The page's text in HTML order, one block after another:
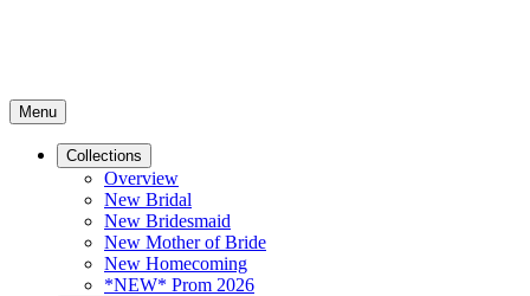
Menu
Collections
Overview
New Bridal
New Bridesmaid
New Mother of Bride
New Homecoming
*NEW* Prom 2026